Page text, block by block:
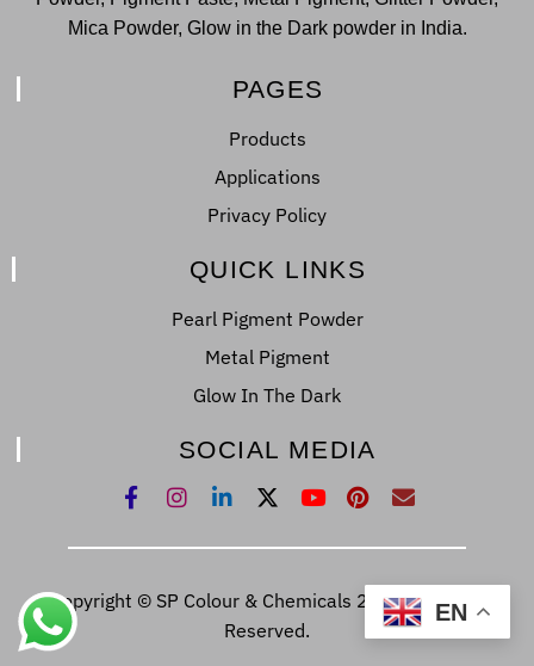
Mica Powder, Glow in the Dark powder in India.
PAGES
Products
Applications
Privacy Policy
QUICK LINKS
Pearl Pigment Powder
Metal Pigment
Glow In The Dark
SOCIAL MEDIA
Copyright © SP Colour & Chemicals 2022. All Right
Reserved.
EN